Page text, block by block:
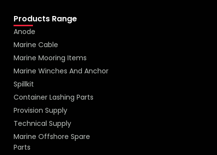
Products Range
Anode
Marine Cable
Marine Mooring Items
Marine Winches And Anchor
Spillkit
Container Lashing Parts
Provision Supply
Technical Supply
Marine Offshore Spare
Parts